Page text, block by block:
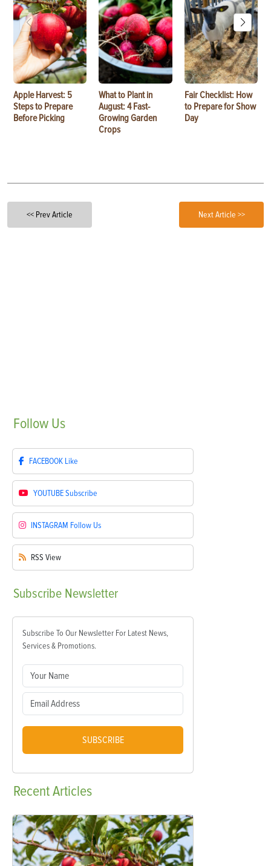
Apple Harvest: 5
Steps to Prepare
Before Picking
What to Plant in
August: 4 Fast-
Growing Garden
Crops
Fair Checklist: How
to Prepare for Show
Day
<< Prev Article Next Article >>
Follow Us
FACEBOOK Like
YOUTUBESubscribe
INSTAGRAM Follow Us
RSS View
Subscribe Newsletter
Subscribe To Our Newsletter For Latest News,
Services & Promotions.
SUBSCRIBE
RecentArticles